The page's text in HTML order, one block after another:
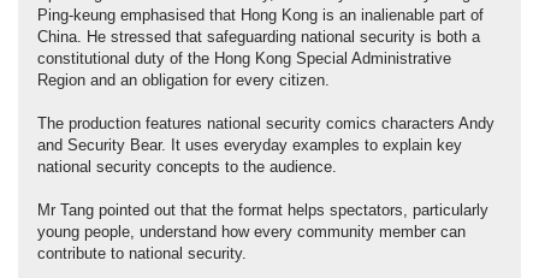
Ping-keung emphasised that Hong Kong is an inalienable part of
China. He stressed that safeguarding national security is both a
constitutional duty of the Hong Kong Special Administrative
Region and an obligation for every citizen.
The production features national security comics characters Andy
and Security Bear. It uses everyday examples to explain key
national security concepts to the audience.
Mr Tang pointed out that the format helps spectators, particularly
young people, understand how every community member can
contribute to national security.